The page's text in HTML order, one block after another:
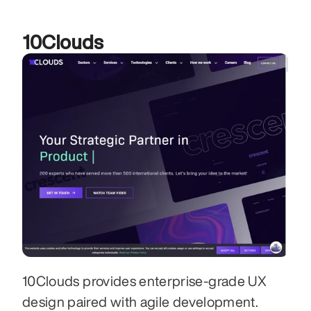
10Clouds
10Clouds provides enterprise-grade UX
design paired with agile development.